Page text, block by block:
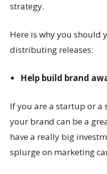
strategy.
Here is why you should
distributing releases:
Help build brand
If you are a startup or a
your brand can be a
have a really big
splurge on marketing